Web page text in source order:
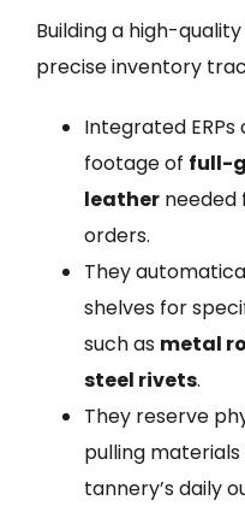
Building a high-
precise inventory
Integrated
footage of full-
leather needed
orders.
They
shelves for
such as metal
steel rivets.
They reserve
pulling
tannery’s daily